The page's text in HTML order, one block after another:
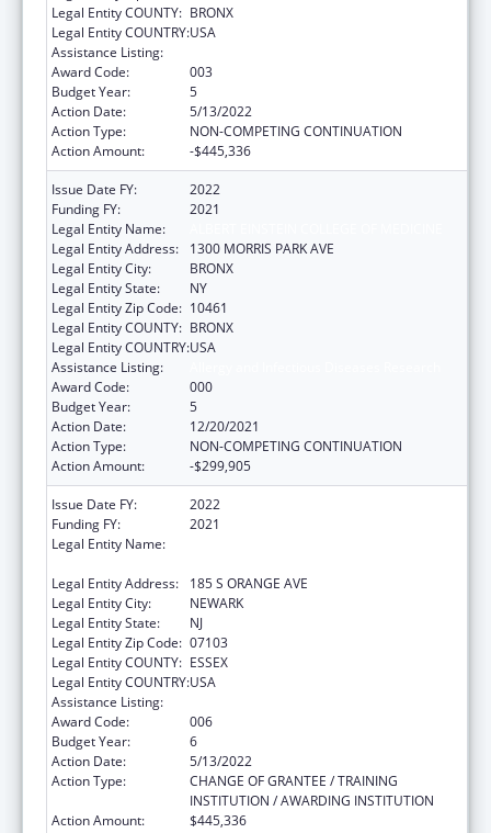
Legal Entity COUNTY: BRONX
Legal Entity COUNTRY:USA
Assistance Listing:
Award Code:
003
Budget Year:
5
Action Date:
5/13/2022
Action Type:
NON-COMPETING CONTINUATION
Action Amount:
-$445,336
Issue Date FY:
2022
Funding FY:
2021
Legal Entity Name:
Legal Entity Address:
1300 MORRIS PARK AVE
Legal Entity City:
BRONX
Legal Entity State:
NY
Legal Entity Zip Code: 10461
Legal Entity COUNTY: BRONX
Legal Entity COUNTRY:USA
Assistance Listing:
Award Code:
000
Budget Year:
5
Action Date:
12/20/2021
Action Type:
NON-COMPETING CONTINUATION
Action Amount:
-$299,905
Issue Date FY:
2022
Funding FY:
2021
Legal Entity Name:
Legal Entity Address:
185 S ORANGE AVE
Legal Entity City:
NEWARK
Legal Entity State:
NJ
Legal Entity Zip Code: 07103
Legal Entity COUNTY: ESSEX
Legal Entity COUNTRY:USA
Assistance Listing:
Award Code:
006
Budget Year:
6
Action Date:
5/13/2022
Action Type:
CHANGE OF GRANTEE / TRAINING
INSTITUTION / AWARDING INSTITUTION
Action Amount:
$445,336